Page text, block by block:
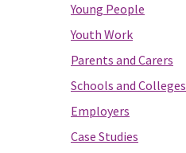
Young People
Youth Work
Parents and Carers
Schools and Colleges
Employers
Case Studies